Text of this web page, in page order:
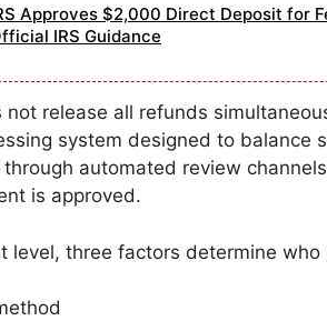
Approves $2,000 Direct Deposit for
IRS Guidance
not release all refunds
system designed to balance
through automated review
is approved.
level, three factors determine